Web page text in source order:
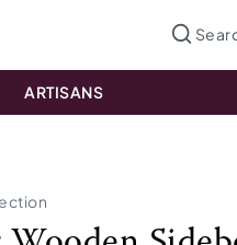
ARTISANS